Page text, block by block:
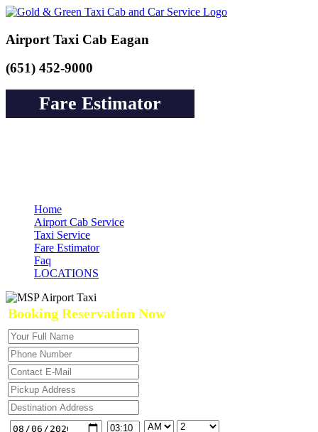
Airport Taxi Cab Eagan
(651) 452-9000
Fare Estimator
Home
Airport Cab Service
Taxi Service
Fare Estimator
Faq
LOCATIONS
Booking Reservation Now